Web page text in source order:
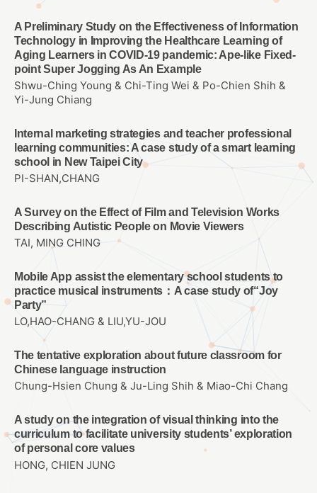
A Preliminary Study on the Effectiveness of Information
Technology in Improving the Healthcare Learning of
Aging Learners in COVID-19 pandemic: Ape-like Fixed-
point Super Jogging As An Example
Shwu-Ching Young & Chi-Ting Wei & Po-Chien Shih &
Yi-Jung Chiang
Internal marketing strategies and teacher professional
learning communities: A case study of a smart learning
school in New Taipei City
PI-SHAN,CHANG
A Survey on the Effect of Film and Television Works
Describing Autistic People on Movie Viewers
TAI, MING CHING
Mobile App assist the elementary school students to
practice musical instruments：A case study of“Joy
Party”
LO,HAO-CHANG & LIU,YU-JOU
The tentative exploration about future classroom for
Chinese language instruction
Chung-Hsien Chung & Ju-Ling Shih & Miao-Chi Chang
A study on the integration of visual thinking into the
curriculum to facilitate university students’ exploration
of personal core values
HONG, CHIEN JUNG